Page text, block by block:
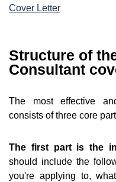
Cover Letter
Structure of
Consultant
The most effective
consists of three core
The first part is the
should include the
you're applying to,